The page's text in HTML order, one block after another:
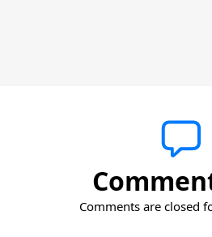
Comments are closed